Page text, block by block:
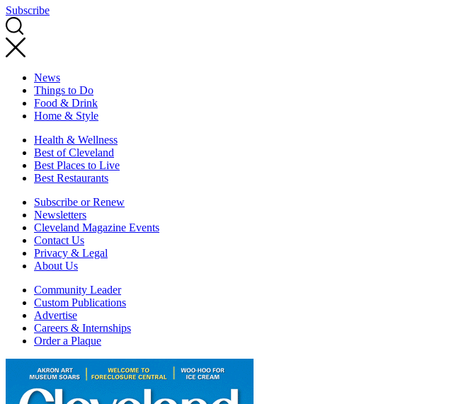
Subscribe
News
Things to Do
Food & Drink
Home & Style
Health & Wellness
Best of Cleveland
Best Places to Live
Best Restaurants
Subscribe or Renew
Newsletters
Cleveland Magazine Events
Contact Us
Privacy & Legal
About Us
Community Leader
Custom Publications
Advertise
Careers & Internships
Order a Plaque